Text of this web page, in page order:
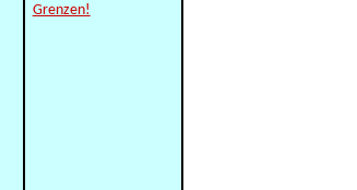
Grenzen!